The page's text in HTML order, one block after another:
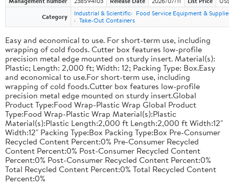
Category
Industrial & Scientific
Food Service Equipment &
Take-Out Containers
Easy and economical to use. For short-term use, including
wrapping of cold foods. Cutter box features low-profile
precision metal edge mounted on sturdy insert. Material(s):
Plastic; Length: 2,000 ft; Width: 12; Packing Type: Box.Easy
and economical to use.For short-term use, including
wrapping of cold foods.Cutter box features low-profile
precision metal edge mounted on sturdy insert.Global
Product Type:Food Wrap-Plastic Wrap Global Product
Type:Food Wrap-Plastic Wrap Material(s):Plastic
Material(s):Plastic Length:2,000 ft Length:2,000 ft Width:12"
Width:12" Packing Type:Box Packing Type:Box Pre-Consumer
Recycled Content Percent:0% Pre-Consumer Recycled
Content Percent:0% Post-Consumer Recycled Content
Percent:0% Post-Consumer Recycled Content Percent:0%
Total Recycled Content Percent:0% Total Recycled Content
Percent:0%